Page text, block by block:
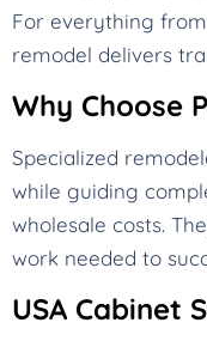
For everything
remodel delivers
Why Choose
Specialized
while guiding
wholesale costs.
work needed to
USA Cabinet